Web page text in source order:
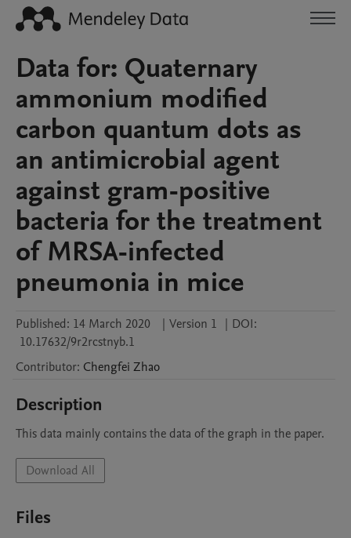
Data for: Quaternary
ammonium modified
carbon quantum dots as
an antimicrobial agent
against gram-positive
bacteria for the treatment
of MRSA-infected
pneumonia in mice
Published: 14 March 2020 | Version 1 | DOI:
10.17632/9r2rcstnyb.1
Contributor: Chengfei Zhao
Description
This data mainly contains the data of the graph in the paper.
Download All
Files